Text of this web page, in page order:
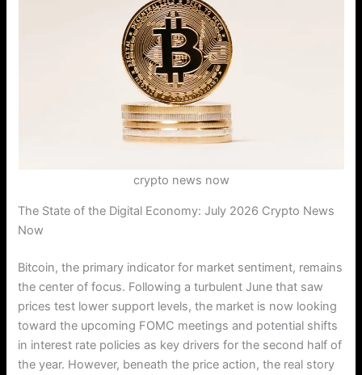
crypto news now
The State of the Digital Economy: July 2026 Crypto News
Now
Bitcoin, the primary indicator for market sentiment, remains
the center of focus. Following a turbulent June that saw
prices test lower support levels, the market is now looking
toward the upcoming FOMC meetings and potential shifts
in interest rate policies as key drivers for the second half of
the year. However, beneath the price action, the real story